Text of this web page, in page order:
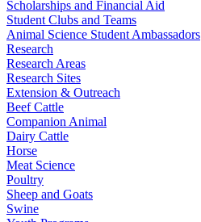
Scholarships and Financial Aid
Student Clubs and Teams
Animal Science Student Ambassadors
Research
Research Areas
Research Sites
Extension & Outreach
Beef Cattle
Companion Animal
Dairy Cattle
Horse
Meat Science
Poultry
Sheep and Goats
Swine